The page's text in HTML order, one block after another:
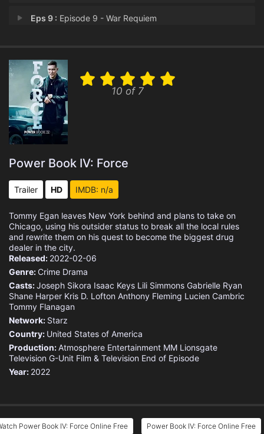
Eps 9 : Episode 9 - War Requiem
10 of 7
Power Book IV: Force
Trailer HD IMDB: n/a
Tommy Egan leaves New York behind and plans to take on
Chicago, using his outsider status to break all the local rules
and rewrite them on his quest to become the biggest drug
dealer in the city.
Released: 2022-02-06
Genre: Crime Drama
Casts:Joseph Sikora Isaac Keys Lili Simmons Gabrielle Ryan
Shane Harper Kris D. Lofton Anthony Fleming Lucien Cambric
Tommy Flanagan
Network: Starz
Country: United States of America
Production:Atmosphere Entertainment MM Lionsgate
Television G-Unit Film & Television End of Episode
Year: 2022
Power Book IV: Force Online Free Power Book IV: Force Online Free